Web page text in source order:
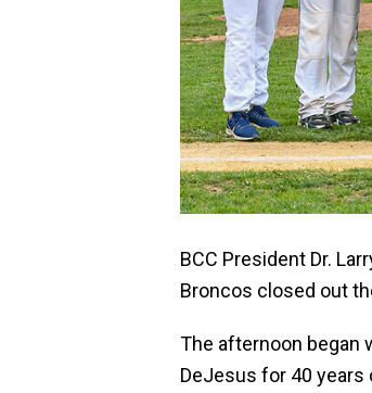
BCC President Dr.
Broncos closed out
The afternoon began
DeJesus for 40